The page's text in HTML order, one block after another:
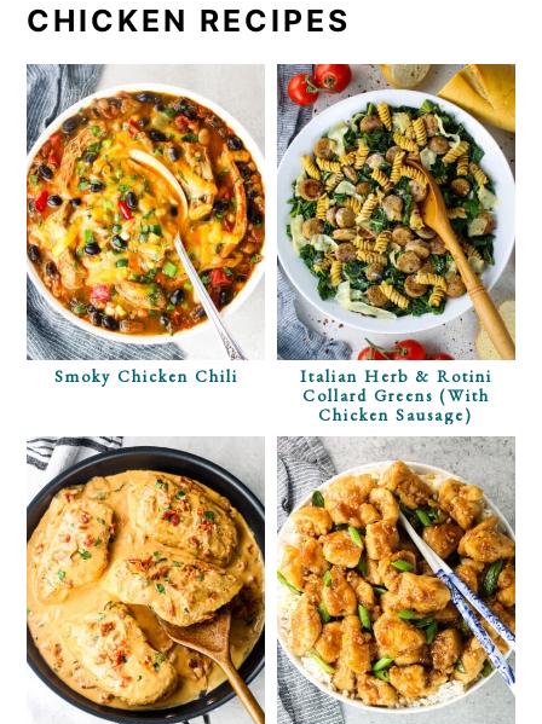
CHICKEN RECIPES
Smoky Chicken Chili
Italian Herb & Rotini
Collard Greens (with
Chicken Sausage)